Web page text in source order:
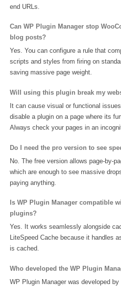
end URLs.
Can WP Plugin Manager stop
blog posts?
Yes. You can configure a rule that
scripts and styles from firing on
saving massive page weight.
Will using this plugin break my
It can cause visual or functional
disable a plugin on a page where its
Always check your pages in an
Do I need the pro version to see
No. The free version allows page-by-
which are enough to see massive
paying anything.
Is WP Plugin Manager compatible
plugins?
Yes. It works seamlessly alongside
LiteSpeed Cache because it handles
is cached.
Who developed the WP Plugin
WP Plugin Manager was developed